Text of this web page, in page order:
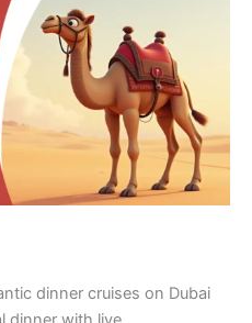
dinner cruises on Dubai